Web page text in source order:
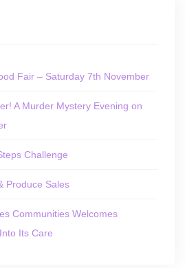
Fair – Saturday 7th November
A Murder Mystery Evening on
Challenge
Produce Sales
Communities Welcomes
Its Care